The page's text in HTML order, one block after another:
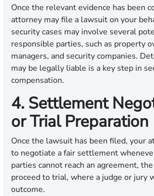
Once the relevant evidence has been
attorney may file a lawsuit on your
security cases may involve several
responsible parties, such as property
managers, and security companies.
may be legally liable is a key step in
compensation.
4. Settlement
or Trial Preparation
Once the lawsuit has been filed, your
to negotiate a fair settlement
parties cannot reach an agreement,
proceed to trial, where a judge or jury
outcome.